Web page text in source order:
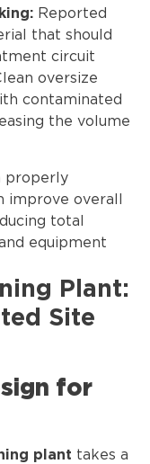
Reported
that should
circuit
oversize
contaminated
the volume
properly
improve overall
total
equipment
Plant:
Site
for
plant takes a